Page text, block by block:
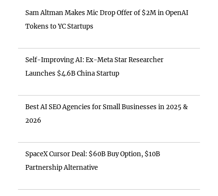
Sam Altman Makes Mic Drop Offer of $2M in OpenAI
Tokens to YC Startups
Self-Improving AI: Ex-Meta Star Researcher
Launches $4.6B China Startup
Best AI SEO Agencies for Small Businesses in 2025 &
2026
SpaceX Cursor Deal: $60B Buy Option, $10B
Partnership Alternative